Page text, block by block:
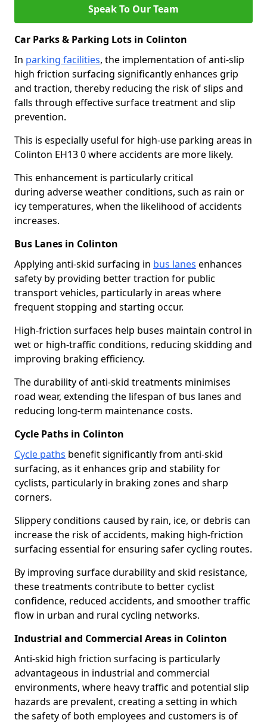
Speak To Our Team
Car Parks & Parking Lots in Colinton
In parking facilities, the implementation of anti-slip
high friction surfacing significantly enhances grip
and traction, thereby reducing the risk of slips and
falls through effective surface treatment and slip
prevention.
This is especially useful for high-use parking areas in
Colinton EH13 0 where accidents are more likely.
This enhancement is particularly critical
during adverse weather conditions, such as rain or
icy temperatures, when the likelihood of accidents
increases.
Bus Lanes in Colinton
Applying anti-skid surfacing in bus lanes enhances
safety by providing better traction for public
transport vehicles, particularly in areas where
frequent stopping and starting occur.
High-friction surfaces help buses maintain control in
wet or high-traffic conditions, reducing skidding and
improving braking efficiency.
The durability of anti-skid treatments minimises
road wear, extending the lifespan of bus lanes and
reducing long-term maintenance costs.
Cycle Paths in Colinton
Cycle paths benefit significantly from anti-skid
surfacing, as it enhances grip and stability for
cyclists, particularly in braking zones and sharp
corners.
Slippery conditions caused by rain, ice, or debris can
increase the risk of accidents, making high-friction
surfacing essential for ensuring safer cycling routes.
By improving surface durability and skid resistance,
these treatments contribute to better cyclist
confidence, reduced accidents, and smoother traffic
flow in urban and rural cycling networks.
Industrial and Commercial Areas in Colinton
Anti-skid high friction surfacing is particularly
advantageous in industrial and commercial
environments, where heavy traffic and potential slip
hazards are prevalent, creating a setting in which
the safety of both employees and customers is of